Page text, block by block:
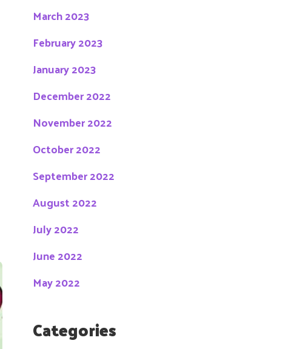
March 2023
February 2023
January 2023
December 2022
November 2022
October 2022
September 2022
August 2022
July 2022
June 2022
May 2022
Categories